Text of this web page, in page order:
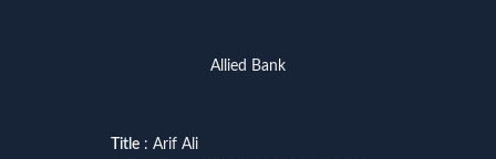
Allied Bank
Title: Arif Ali